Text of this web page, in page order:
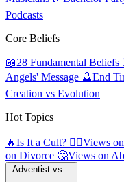
Podcasts
Core Beliefs
📖28 Fundamental Beliefs
Angels' Message 🔮End
Creation vs Evolution
Hot Topics
🔥Is It a Cult? 🏳️‍🌈Views
on Divorce 🤔Views on